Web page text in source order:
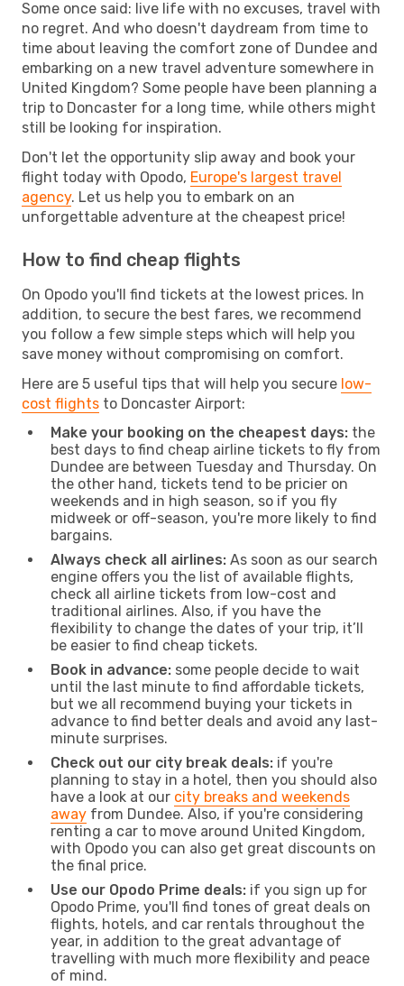
Some once said: live life with no excuses, travel with
no regret. And who doesn't daydream from time to
time about leaving the comfort zone of Dundee and
embarking on a new travel adventure somewhere in
United Kingdom? Some people have been planning a
trip to Doncaster for a long time, while others might
still be looking for inspiration.
Don't let the opportunity slip away and book your
flight today with Opodo, Europe's largest travel
agency. Let us help you to embark on an
unforgettable adventure at the cheapest price!
How to find cheap flights
On Opodo you'll find tickets at the lowest prices. In
addition, to secure the best fares, we recommend
you follow a few simple steps which will help you
save money without compromising on comfort.
Here are 5 useful tips that will help you secure low-
cost flights to Doncaster Airport:
Make your booking on the cheapest days: the
best days to find cheap airline tickets to fly from
Dundee are between Tuesday and Thursday. On
the other hand, tickets tend to be pricier on
weekends and in high season, so if you fly
midweek or off-season, you're more likely to find
bargains.
Always check all airlines: As soon as our search
engine offers you the list of available flights,
check all airline tickets from low-cost and
traditional airlines. Also, if you have the
flexibility to change the dates of your trip, it’ll
be easier to find cheap tickets.
Book in advance: some people decide to wait
until the last minute to find affordable tickets,
but we all recommend buying your tickets in
advance to find better deals and avoid any last-
minute surprises.
Check out our city break deals: if you're
planning to stay in a hotel, then you should also
have a look at our city breaks and weekends
away from Dundee. Also, if you're considering
renting a car to move around United Kingdom,
with Opodo you can also get great discounts on
the final price.
Use our Opodo Prime deals: if you sign up for
Opodo Prime, you'll find tones of great deals on
flights, hotels, and car rentals throughout the
year, in addition to the great advantage of
travelling with much more flexibility and peace
of mind.